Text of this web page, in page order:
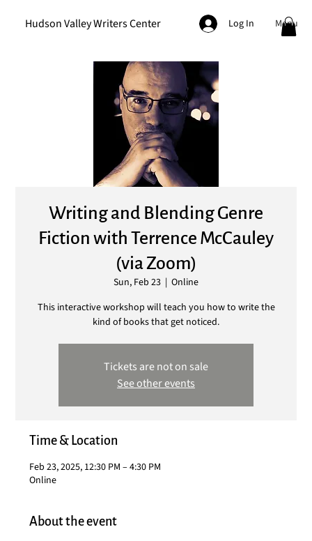
Hudson Valley Writers Center Log In Menu
Writing and Blending Genre
Fiction with Terrence McCauley
(via Zoom)
Sun, Feb 23
  |
Online
This interactive workshop will teach you how to write the
kind of books that get noticed.
Tickets are not on sale
See other events
Time & Location
Feb 23, 2025, 12:30 PM – 4:30 PM
Online
About the event